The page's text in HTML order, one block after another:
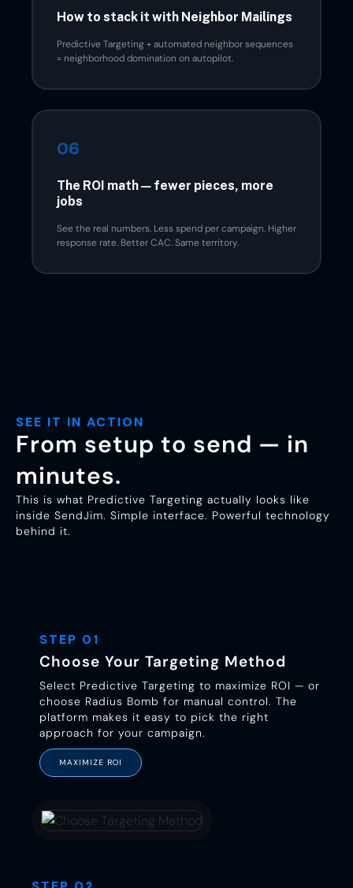
How to stack it with Neighbor Mailings
Predictive Targeting + automated neighbor sequences
= neighborhood domination on autopilot.
06
The ROI math — fewer pieces, more
jobs
See the real numbers. Less spend per campaign. Higher
response rate. Better CAC. Same territory.
SEE IT IN ACTION
From setup to send — in
minutes.
This is what Predictive Targeting actually looks like
inside SendJim. Simple interface. Powerful technology
behind it.
STEP 01
Choose Your Targeting Method
Select Predictive Targeting to maximize ROI — or
choose Radius Bomb for manual control. The
platform makes it easy to pick the right
approach for your campaign.
MAXIMIZE ROI